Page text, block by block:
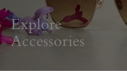
Explore
Accessories